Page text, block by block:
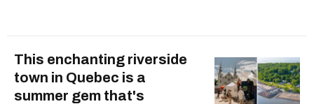
This enchanting riverside
town in Quebec is a
summer gem that's